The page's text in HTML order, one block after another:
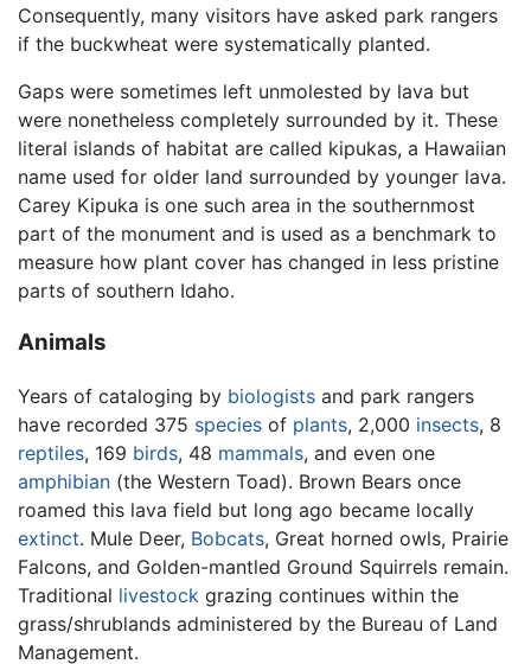
Consequently, many visitors have asked park rangers
if the buckwheat were systematically planted.
Gaps were sometimes left unmolested by lava but
were nonetheless completely surrounded by it. These
literal islands of habitat are called kipukas, a Hawaiian
name used for older land surrounded by younger lava.
Carey Kipuka is one such area in the southernmost
part of the monument and is used as a benchmark to
measure how plant cover has changed in less pristine
parts of southern Idaho.
Animals
Years of cataloging by biologists and park rangers
have recorded 375 species of plants, 2,000 insects, 8
reptiles, 169 birds, 48 mammals, and even one
amphibian (the Western Toad). Brown Bears once
roamed this lava field but long ago became locally
extinct. Mule Deer, Bobcats, Great horned owls, Prairie
Falcons, and Golden-mantled Ground Squirrels remain.
Traditional livestock grazing continues within the
grass/shrublands administered by the Bureau of Land
Management.